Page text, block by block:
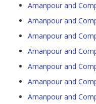
Amanpour and
Amanpour and
Amanpour and
Amanpour and
Amanpour and
Amanpour and
Amanpour and